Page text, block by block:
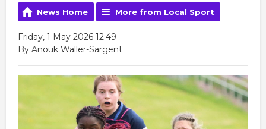
News Home More from Local Sport
Friday, 1 May 2026 12:49
By Anouk Waller-Sargent